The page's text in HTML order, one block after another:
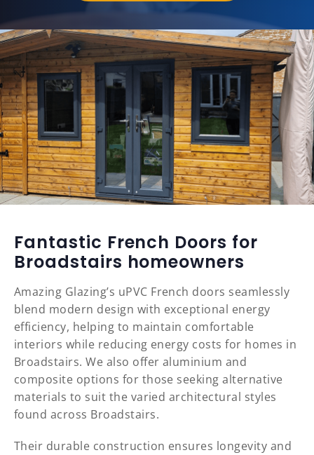
Fantastic French Doors for
Broadstairs homeowners
Amazing Glazing’s uPVC French doors seamlessly
blend modern design with exceptional energy
efficiency, helping to maintain comfortable
interiors while reducing energy costs for homes in
Broadstairs. We also offer aluminium and
composite options for those seeking alternative
materials to suit the varied architectural styles
found across Broadstairs.
Their durable construction ensures longevity and